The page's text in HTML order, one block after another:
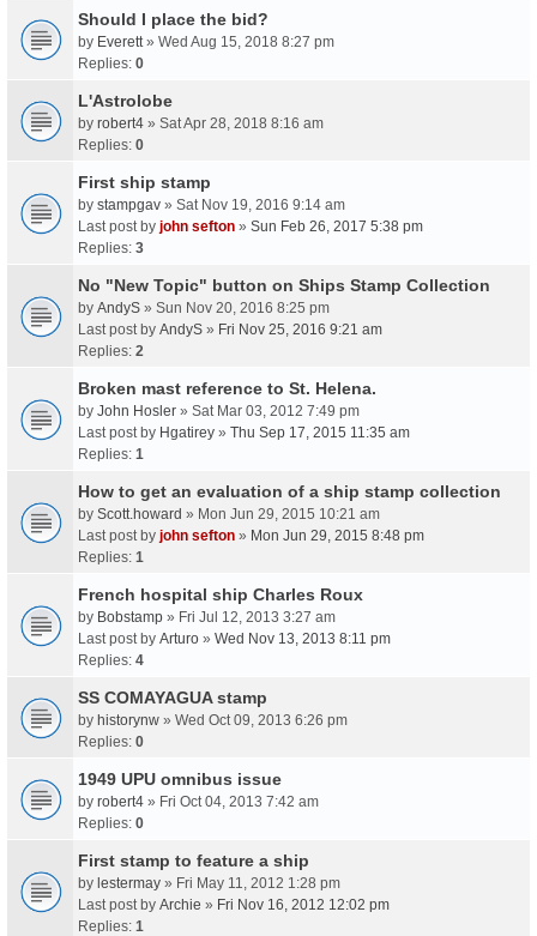
Should I place the bid?
by Everett» Wed Aug 15, 2018 8:27 pm
Replies: 0
L'Astrolobe
by robert4 » Sat Apr 28, 2018 8:16 am
Replies: 0
First ship stamp
by stampgav » Sat Nov 19, 2016 9:14 am
Last post by john sefton » Sun Feb 26, 2017 5:38 pm
Replies: 3
No "New Topic" button on Ships Stamp Collection
by AndyS » Sun Nov 20, 2016 8:25 pm
Last post by AndyS » Fri Nov 25, 2016 9:21 am
Replies: 2
Broken mast reference to St. Helena.
by John Hosler » Sat Mar 03, 2012 7:49 pm
Last post by Hgatirey » Thu Sep 17, 2015 11:35 am
Replies: 1
How to get an evaluation of a ship stamp collection
by Scott.howard » Mon Jun 29, 2015 10:21 am
Last post by john sefton » Mon Jun 29, 2015 8:48 pm
Replies: 1
French hospital ship Charles Roux
by Bobstamp » Fri Jul 12, 2013 3:27 am
Last post by Arturo » Wed Nov 13, 2013 8:11 pm
Replies: 4
SS COMAYAGUA stamp
by historynw » Wed Oct 09, 2013 6:26 pm
Replies: 0
1949 UPU omnibus issue
by robert4 » Fri Oct 04, 2013 7:42 am
Replies: 0
First stamp to feature a ship
by lestermay » Fri May 11, 2012 1:28 pm
Last post by Archie » Fri Nov 16, 2012 12:02 pm
Replies: 1